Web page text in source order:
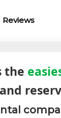
Reviews
the